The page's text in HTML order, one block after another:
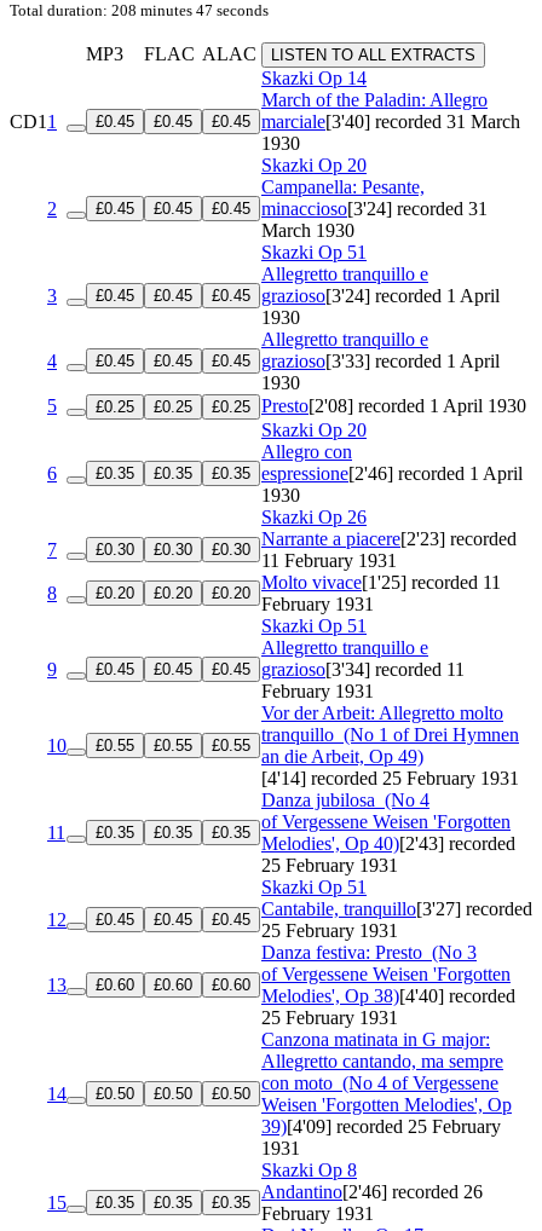
Total duration: 208 minutes 47 seconds
MP3 FLAC ALAC LISTEN TO ALL EXTRACTS
Skazki Op 14
CD1 1 £0.45 £0.45 £0.45
March of the Paladin: Allegro
marciale[3'40] recorded 31 March
1930
Skazki Op 20
2 £0.45 £0.45 £0.45
Campanella: Pesante,
minaccioso[3'24] recorded 31
March 1930
Skazki Op 51
3 £0.45 £0.45 £0.45
Allegretto tranquillo e
grazioso[3'24] recorded 1 April
1930
4 £0.45 £0.45 £0.45
Allegretto tranquillo e
grazioso[3'33] recorded 1 April
1930
5
£0.25 £0.25 £0.25 Presto[2'08] recorded 1 April 1930
Skazki Op 20
6 £0.35 £0.35 £0.35
Allegro con
espressione[2'46] recorded 1 April
1930
Skazki Op 26
7
£0.30 £0.30 £0.30
Narrante a piacere[2'23] recorded
11 February 1931
8
£0.20 £0.20 £0.20
Molto vivace[1'25] recorded 11
February 1931
Skazki Op 51
9 £0.45 £0.45 £0.45
Allegretto tranquillo e
grazioso[3'34] recorded 11
February 1931
10 £0.55 £0.55 £0.55
Vor der Arbeit: Allegretto molto
tranquillo (No 1 of Drei Hymnen
an die Arbeit, Op 49)
[4'14] recorded 25 February 1931
11 £0.35 £0.35 £0.35
Danza jubilosa (No 4
of Vergessene Weisen 'Forgotten
Melodies', Op 40)[2'43] recorded
25 February 1931
Skazki Op 51
12
£0.45 £0.45 £0.45
Cantabile, tranquillo[3'27] recorded
25 February 1931
13 £0.60 £0.60 £0.60
Danza festiva: Presto (No 3
of Vergessene Weisen 'Forgotten
Melodies', Op 38)[4'40] recorded
25 February 1931
14 £0.50 £0.50 £0.50
Canzona matinata in G major:
Allegretto cantando, ma sempre
con moto (No 4 of Vergessene
Weisen 'Forgotten Melodies', Op
39)[4'09] recorded 25 February
1931
Skazki Op 8
15
£0.35 £0.35 £0.35
Andantino[2'46] recorded 26
February 1931